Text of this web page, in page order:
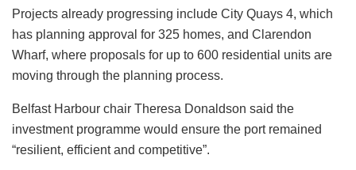
Projects already progressing include City Quays 4, which
has planning approval for 325 homes, and Clarendon
Wharf, where proposals for up to 600 residential units are
moving through the planning process.
Belfast Harbour chair Theresa Donaldson said the
investment programme would ensure the port remained
“resilient, efficient and competitive”.